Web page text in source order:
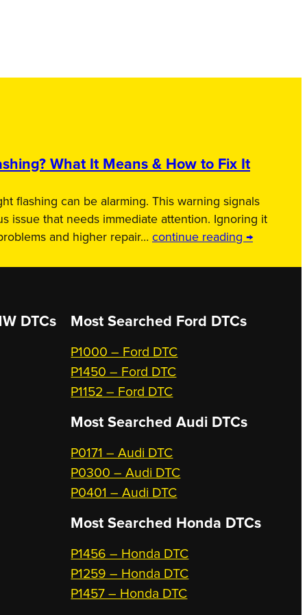
What It Means & How to Fix It
flashing can be alarming. This warning signals
issue that needs immediate attention. Ignoring it
and higher repair… continue reading →
DTCs Most Searched Ford DTCs
P1000 – Ford DTC
P1450 – Ford DTC
P1152 – Ford DTC
Most Searched Audi DTCs
P0171 – Audi DTC
P0300 – Audi DTC
P0401 – Audi DTC
Most Searched Honda DTCs
P1456 – Honda DTC
P1259 – Honda DTC
P1457 – Honda DTC